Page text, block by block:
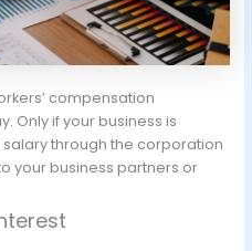
compensation
Only if your business is
through the corporation
your business partners or